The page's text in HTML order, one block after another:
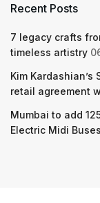
Recent Posts
7 legacy crafts
timeless artistry
Kim
retail agreement
Mumbai to add
Electric Midi